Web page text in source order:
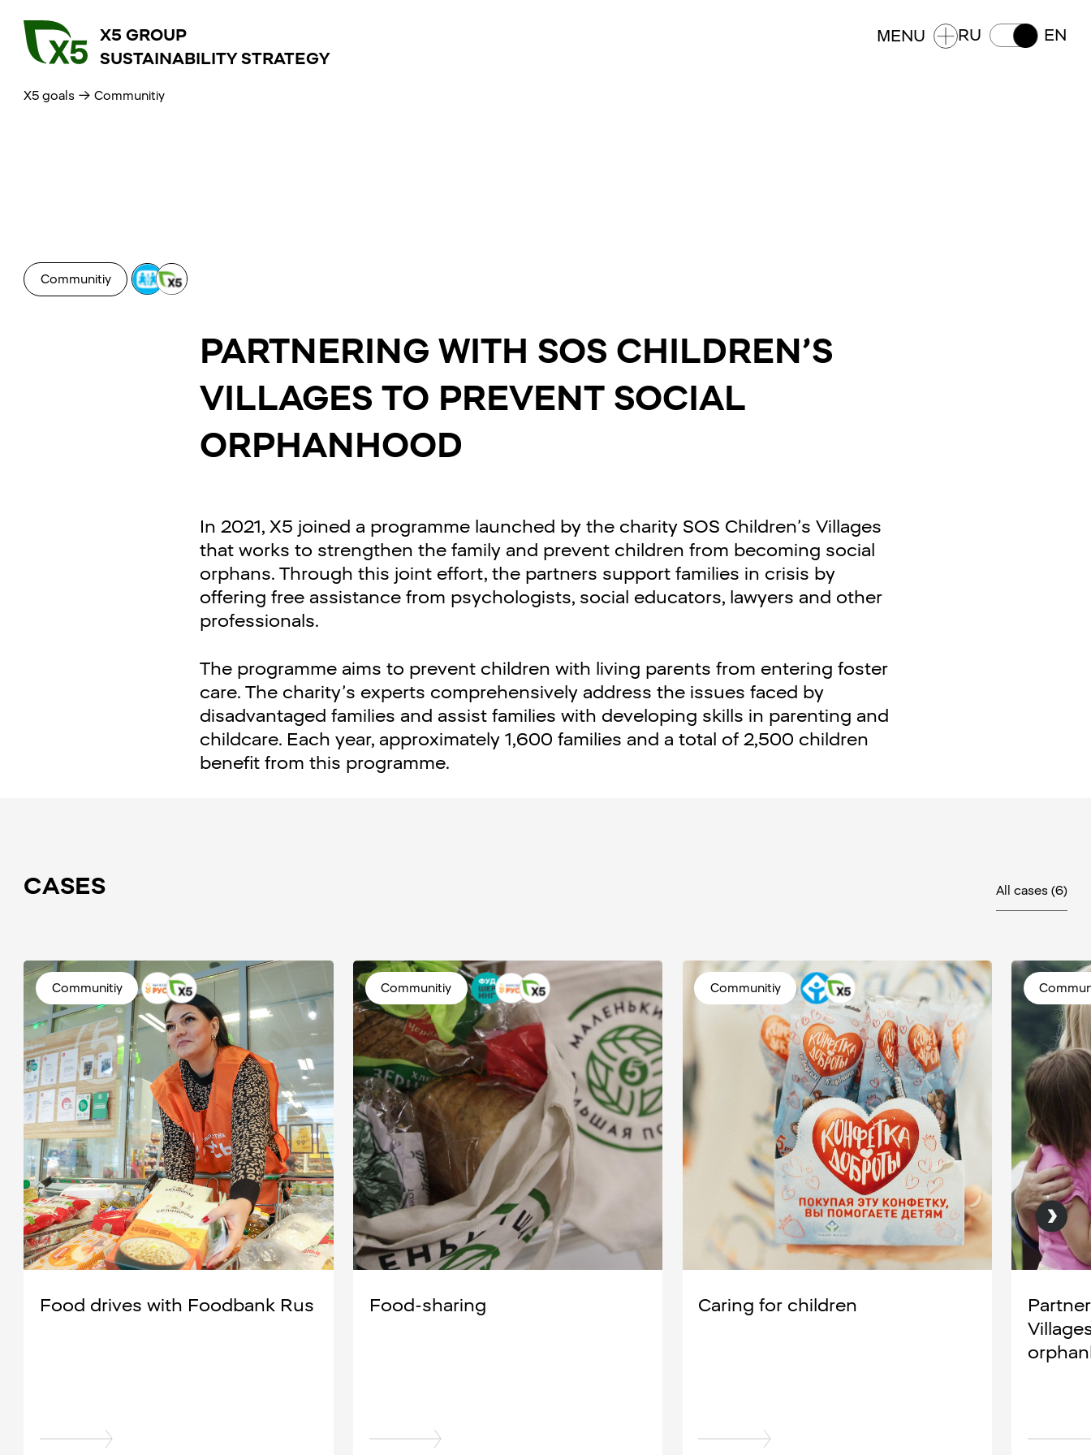
X5 GROUP
SUSTAINABILITY STRATEGY
MENU RU EN
X5 goals →Communitiy
Communitiy
PARTNERING WITH SOS CHILDREN’S
VILLAGES TO PREVENT SOCIAL
ORPHANHOOD
In 2021, X5 joined a programme launched by the charity SOS Children’s Villages
that works to strengthen the family and prevent children from becoming social
orphans. Through this joint effort, the partners support families in crisis by
offering free assistance from psychologists, social educators, lawyers and other
professionals.
The programme aims to prevent children with living parents from entering foster
care. The charity’s experts comprehensively address the issues faced by
disadvantaged families and assist families with developing skills in parenting and
childcare. Each year, approximately 1,600 families and a total of 2,500 children
benefit from this programme.
CASES All cases (6)
Communitiy
Food drives with Foodbank Rus
Communitiy
Food-sharing
Communitiy
Caring for children